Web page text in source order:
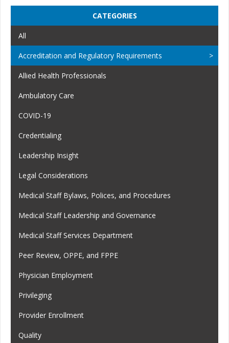
CATEGORIES
All
Accreditation and Regulatory Requirements
Allied Health Professionals
Ambulatory Care
COVID-19
Credentialing
Leadership Insight
Legal Considerations
Medical Staff Bylaws, Polices, and Procedures
Medical Staff Leadership and Governance
Medical Staff Services Department
Peer Review, OPPE, and FPPE
Physician Employment
Privileging
Provider Enrollment
Quality